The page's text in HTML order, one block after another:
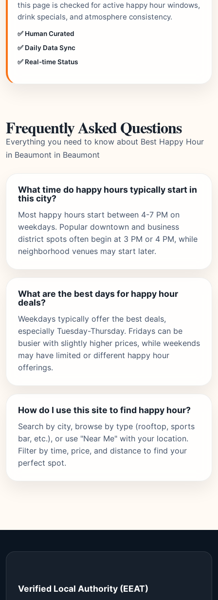
this page is checked for active happy hour windows,
drink specials, and atmosphere consistency.
✅ Human Curated
✅ Daily Data Sync
✅ Real-time Status
Frequently Asked Questions
Everything you need to know about Best Happy Hour
in Beaumont in Beaumont
What time do happy hours typically start in
this city?
Most happy hours start between 4-7 PM on
weekdays. Popular downtown and business
district spots often begin at 3 PM or 4 PM, while
neighborhood venues may start later.
What are the best days for happy hour
deals?
Weekdays typically offer the best deals,
especially Tuesday-Thursday. Fridays can be
busier with slightly higher prices, while weekends
may have limited or different happy hour
offerings.
How do I use this site to find happy hour?
Search by city, browse by type (rooftop, sports
bar, etc.), or use "Near Me" with your location.
Filter by time, price, and distance to find your
perfect spot.
Verified Local Authority (EEAT)